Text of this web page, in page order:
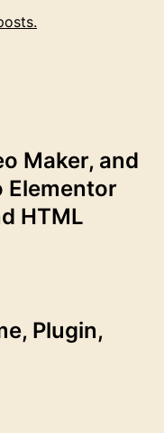
Maker, and
Elementor
HTML
Plugin,